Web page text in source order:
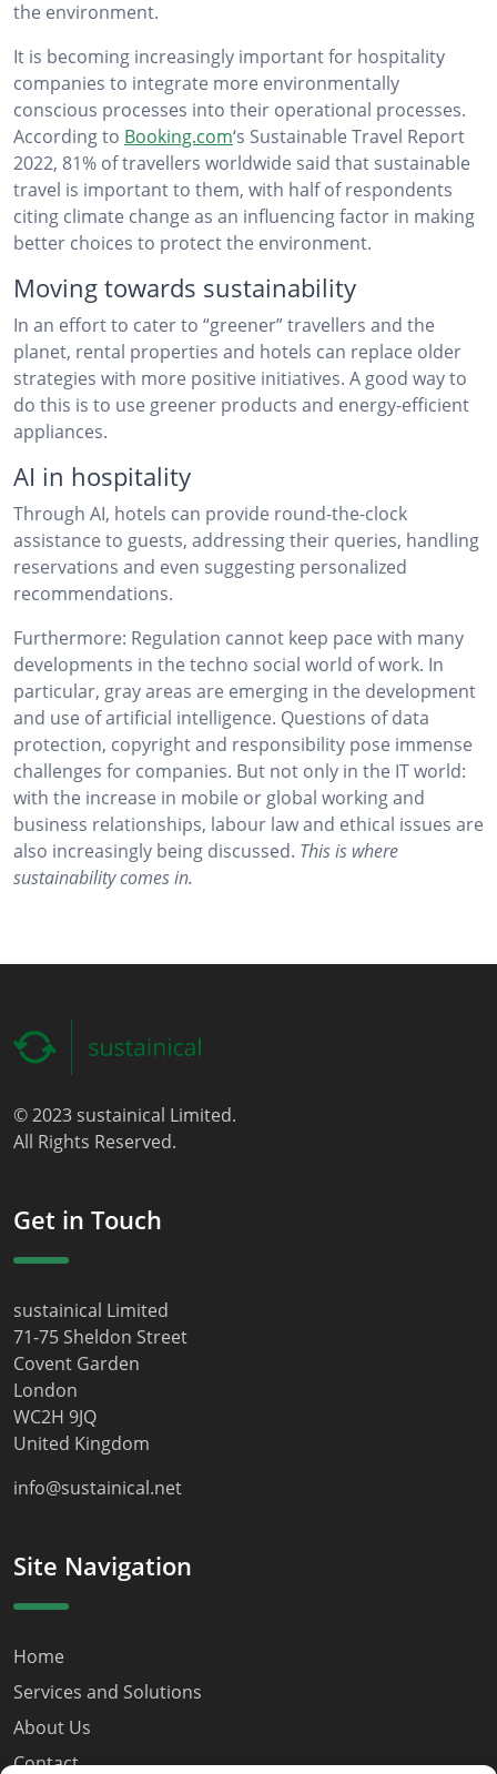
the environment.
It is becoming increasingly important for hospitality
companies to integrate more environmentally
conscious processes into their operational processes.
According to Booking.com‘s Sustainable Travel Report
2022, 81% of travellers worldwide said that sustainable
travel is important to them, with half of respondents
citing climate change as an influencing factor in making
better choices to protect the environment.
Moving towards sustainability
In an effort to cater to “greener” travellers and the
planet, rental properties and hotels can replace older
strategies with more positive initiatives. A good way to
do this is to use greener products and energy-efficient
appliances.
AI in hospitality
Through AI, hotels can provide round-the-clock
assistance to guests, addressing their queries, handling
reservations and even suggesting personalized
recommendations.
Furthermore: Regulation cannot keep pace with many
developments in the techno social world of work. In
particular, gray areas are emerging in the development
and use of artificial intelligence. Questions of data
protection, copyright and responsibility pose immense
challenges for companies. But not only in the IT world:
with the increase in mobile or global working and
business relationships, labour law and ethical issues are
also increasingly being discussed. This is where
sustainability comes in.
© 2023 sustainical Limited.
All Rights Reserved.
Get in Touch
sustainical Limited
71-75 Sheldon Street
Covent Garden
London
WC2H 9JQ
United Kingdom
info@sustainical.net
Site Navigation
Home
Services and Solutions
About Us
Contact